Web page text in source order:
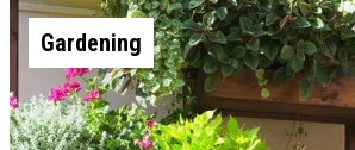
Gardening